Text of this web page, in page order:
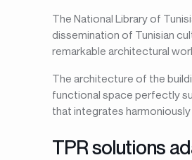
The National Library of
dissemination of Tunisian
remarkable architectural
The architecture of the
functional space perfectly
that integrates
TPR solutions